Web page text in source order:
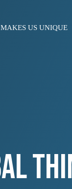
US UNIQUE